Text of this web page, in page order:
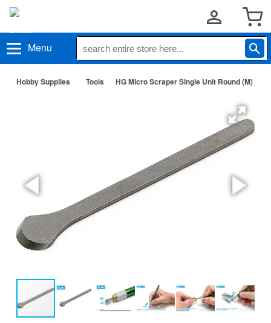
Menu
Hobby Supplies Tools HG Micro Scraper Single Unit Round (M)